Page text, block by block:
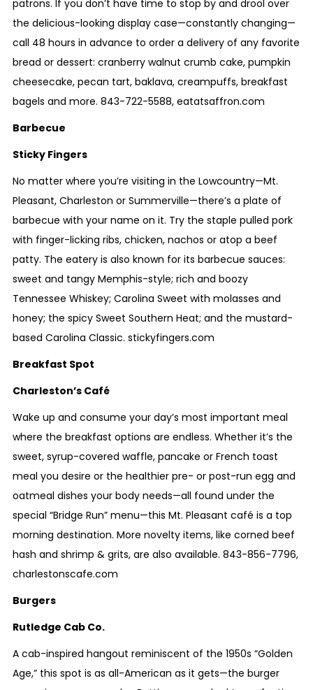
patrons. If you don’t have time to stop by and drool over
the delicious-looking display case—constantly changing—
call 48 hours in advance to order a delivery of any favorite
bread or dessert: cranberry walnut crumb cake, pumpkin
cheesecake, pecan tart, baklava, creampuffs, breakfast
bagels and more. 843-722-5588, eatatsaffron.com
Barbecue
Sticky Fingers
No matter where you’re visiting in the Lowcountry—Mt.
Pleasant, Charleston or Summerville—there’s a plate of
barbecue with your name on it. Try the staple pulled pork
with finger-licking ribs, chicken, nachos or atop a beef
patty. The eatery is also known for its barbecue sauces:
sweet and tangy Memphis-style; rich and boozy
Tennessee Whiskey; Carolina Sweet with molasses and
honey; the spicy Sweet Southern Heat; and the mustard-
based Carolina Classic. stickyfingers.com
Breakfast Spot
Charleston’s Café
Wake up and consume your day’s most important meal
where the breakfast options are endless. Whether it’s the
sweet, syrup-covered waffle, pancake or French toast
meal you desire or the healthier pre- or post-run egg and
oatmeal dishes your body needs—all found under the
special “Bridge Run” menu—this Mt. Pleasant café is a top
morning destination. More novelty items, like corned beef
hash and shrimp & grits, are also available. 843-856-7796,
charlestonscafe.com
Burgers
Rutledge Cab Co.
A cab-inspired hangout reminiscent of the 1950s “Golden
Age,” this spot is as all-American as it gets—the burger